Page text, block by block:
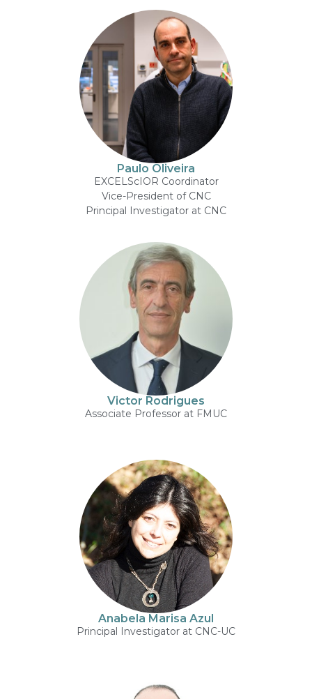
Paulo Oliveira
EXCELScIOR Coordinator
Vice-President of CNC
Principal Investigator at CNC
Victor Rodrigues
Associate Professor at FMUC
Anabela Marisa Azul
Principal Investigator at CNC-UC